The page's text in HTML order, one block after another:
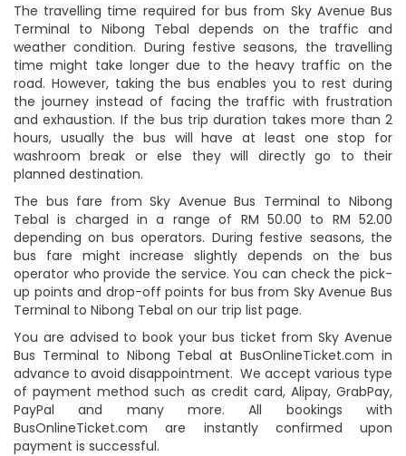
The travelling time required for bus from Sky Avenue Bus
Terminal to Nibong Tebal depends on the traffic and
weather condition. During festive seasons, the travelling
time might take longer due to the heavy traffic on the
road. However, taking the bus enables you to rest during
the journey instead of facing the traffic with frustration
and exhaustion. If the bus trip duration takes more than 2
hours, usually the bus will have at least one stop for
washroom break or else they will directly go to their
planned destination.
The bus fare from Sky Avenue Bus Terminal to Nibong
Tebal is charged in a range of RM 50.00 to RM 52.00
depending on bus operators. During festive seasons, the
bus fare might increase slightly depends on the bus
operator who provide the service. You can check the pick-
up points and drop-off points for bus from Sky Avenue Bus
Terminal to Nibong Tebal on our trip list page.
You are advised to book your bus ticket from Sky Avenue
Bus Terminal to Nibong Tebal at BusOnlineTicket.com in
advance to avoid disappointment. We accept various type
of payment method such as credit card, Alipay, GrabPay,
PayPal and many more. All bookings with
BusOnlineTicket.com are instantly confirmed upon
payment is successful.